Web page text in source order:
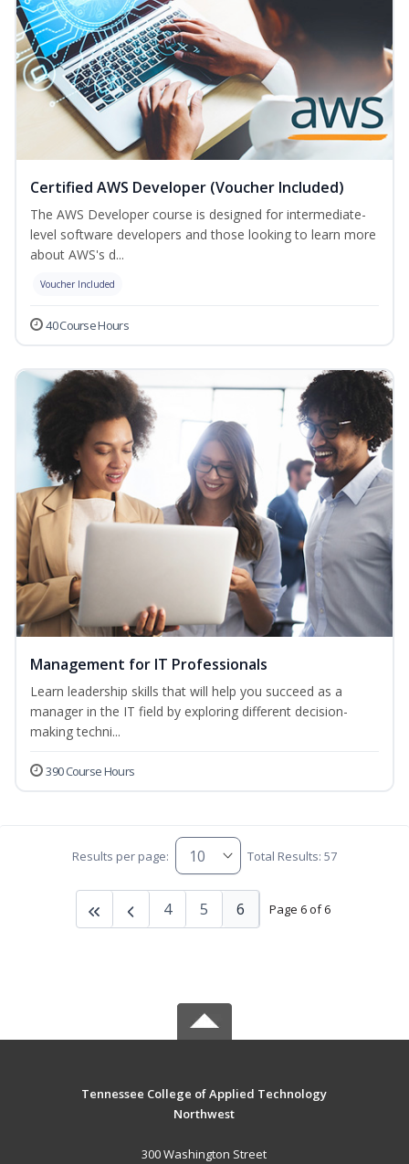
Certified AWS Developer (Voucher Included)
The AWS Developer course is designed for intermediate-
level software developers and those looking to learn more
about AWS's d...
Voucher Included
40 Course Hours
Management for IT Professionals
Learn leadership skills that will help you succeed as a
manager in the IT field by exploring different decision-
making techni...
390 Course Hours
Results per page: Total Results: 57
Page 6 of 6
4 5 6
Tennessee College of Applied Technology
Northwest
300 Washington Street